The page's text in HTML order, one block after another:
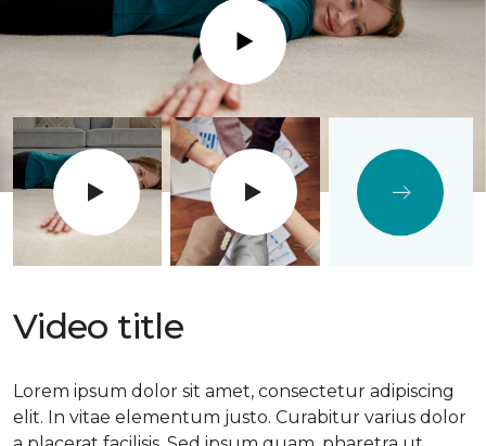
Play
Video title
Lorem ipsum dolor sit amet, consectetur adipiscing
elit. In vitae elementum justo. Curabitur varius dolor